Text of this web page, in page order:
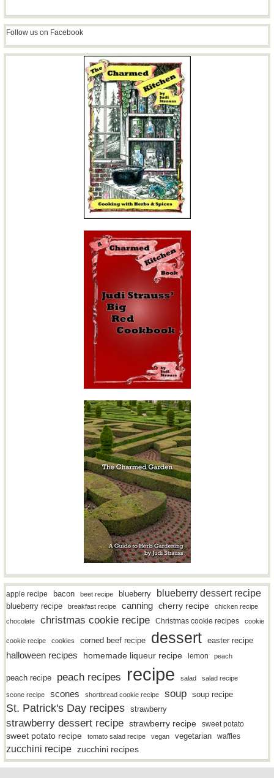
Follow us on Facebook
apple recipe bacon beet recipe blueberry blueberry dessert recipe
blueberry recipe breakfast recipe canning cherry recipe
chicken recipe
chocolate
christmas cookie recipe Christmas cookie recipes cookie
cookie recipe cookies corned beef recipe dessert easter recipe
halloween recipes homemade liqueur recipe lemon peach
peach recipe peach recipes recipe salad salad recipe
scone recipe scones shortbread cookie recipe soup soup recipe
St. Patrick's Day recipes strawberry
strawberry dessert recipe strawberry recipe sweet potato
sweet potato recipe tomato salad recipe vegan vegetarian waffles
zucchini recipe zucchini recipes